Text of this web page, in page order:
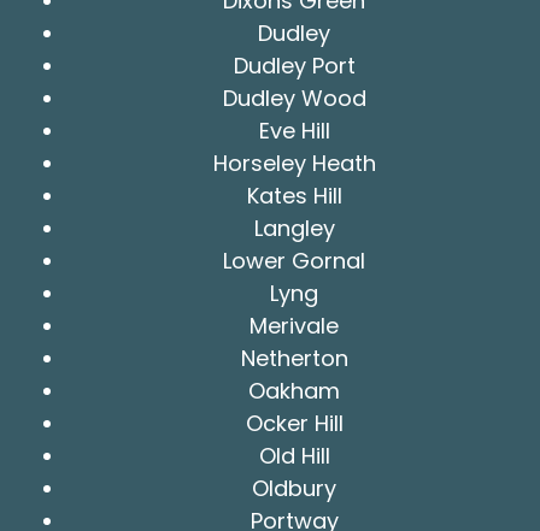
Dudley
Dudley Port
Dudley Wood
Eve Hill
Horseley Heath
Kates Hill
Langley
Lower Gornal
Lyng
Merivale
Netherton
Oakham
Ocker Hill
Old Hill
Oldbury
Portway